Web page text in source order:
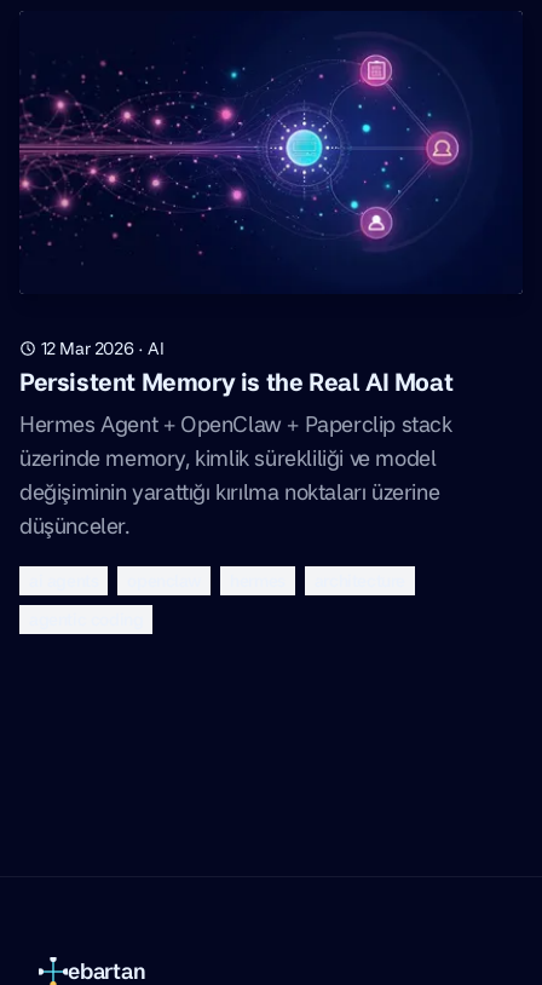
12 Mar 2026·AI
Persistent Memory is the Real AI Moat
Hermes Agent + OpenClaw + Paperclip stack
üzerinde memory, kimlik sürekliliği ve model
değişiminin yarattığı kırılma noktaları üzerine
düşünceler.
ebartan